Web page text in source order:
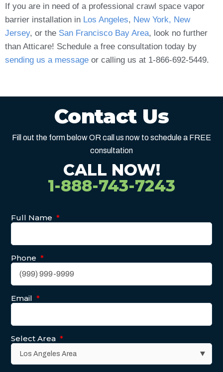
If you are in need of a professional crawl space vapor
barrier installation in Los Angeles, New York, New
Jersey, or the San Francisco Bay Area, look no further
than Atticare! Schedule a free consultation today by
sending us a message or calling us at 1-866-692-5449.
Contact Us
Fill out the form below OR call us now to schedule a FREE
consultation
CALL NOW!
1-888-743-7243
Full Name *
Phone *
Email *
Select Area *